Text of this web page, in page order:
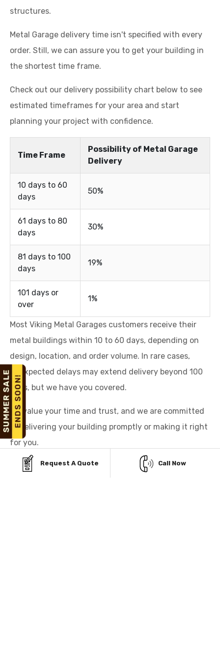
structures.
Metal Garage delivery time isn't specified with every
order. Still, we can assure you to get your building in
the shortest time frame.
Check out our delivery possibility chart below to see
estimated timeframes for your area and start
planning your project with confidence.
Time Frame
Possibility of Metal Garage
Delivery
10 days to 60
days
50%
61 days to 80
days
30%
81 days to 100
days
19%
101 days or
over
1%
Most Viking Metal Garages customers receive their
metal buildings within 10 to 60 days, depending on
design, location, and order volume. In rare cases,
unexpected delays may extend delivery beyond 100
days, but we have you covered.
We value your time and trust, and we are committed
to delivering your building promptly or making it right
for you.
Request A Quote Call Now